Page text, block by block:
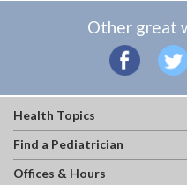
Other great
Health Topics
Find a Pediatrician
Offices & Hours